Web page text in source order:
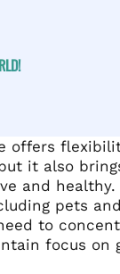
offers
it also
and healthy.
pets
to
focus on